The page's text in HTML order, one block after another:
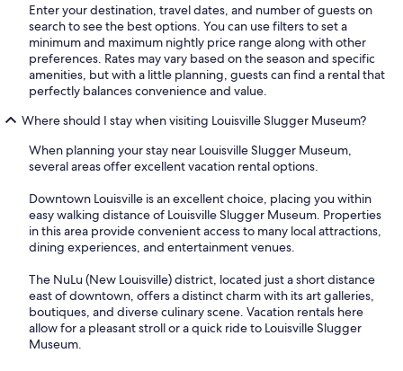
Enter your destination, travel dates, and number of guests on
search to see the best options. You can use filters to set a
minimum and maximum nightly price range along with other
preferences. Rates may vary based on the season and specific
amenities, but with a little planning, guests can find a rental that
perfectly balances convenience and value.
Where should I stay when visiting Louisville Slugger Museum?
When planning your stay near Louisville Slugger Museum,
several areas offer excellent vacation rental options.
Downtown Louisville is an excellent choice, placing you within
easy walking distance of Louisville Slugger Museum. Properties
in this area provide convenient access to many local attractions,
dining experiences, and entertainment venues.
The NuLu (New Louisville) district, located just a short distance
east of downtown, offers a distinct charm with its art galleries,
boutiques, and diverse culinary scene. Vacation rentals here
allow for a pleasant stroll or a quick ride to Louisville Slugger
Museum.